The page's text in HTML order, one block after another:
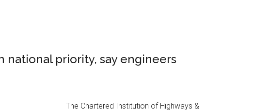
national priority, say engineers
The Chartered Institution of Highways &